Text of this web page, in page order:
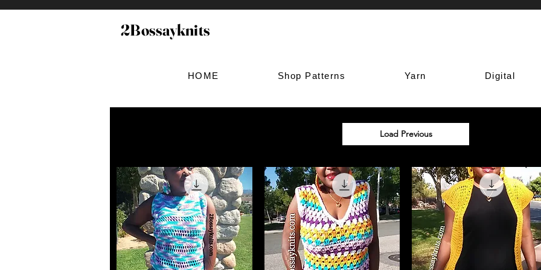
2Bossayknits
HOME Shop Patterns Yarn Digital
Load Previous